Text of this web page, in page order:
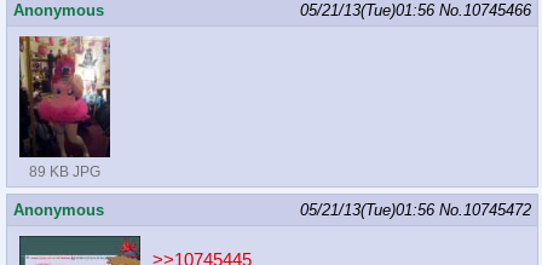
Anonymous 05/21/13(Tue)01:56 No.10745466
89 KB JPG
Anonymous 05/21/13(Tue)01:56 No.10745472
>>10745445